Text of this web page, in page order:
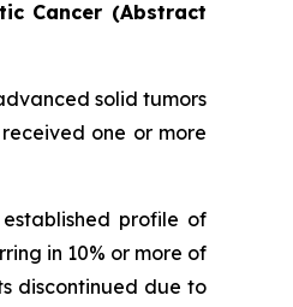
Cancer (Abstract
solid tumors
one or more
profile of
in 10% or more of
discontinued due to